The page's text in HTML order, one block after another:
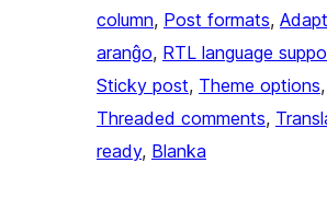
column, Post formats,
aranĝo, RTL language
Sticky post, Theme options
Threaded comments,
ready, Blanka